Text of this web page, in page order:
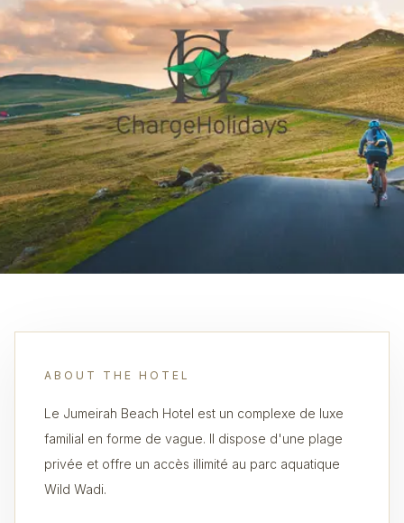
ABOUT THE HOTEL
Le Jumeirah Beach Hotel est un complexe de luxe
familial en forme de vague. Il dispose d'une plage
privée et offre un accès illimité au parc aquatique
Wild Wadi.